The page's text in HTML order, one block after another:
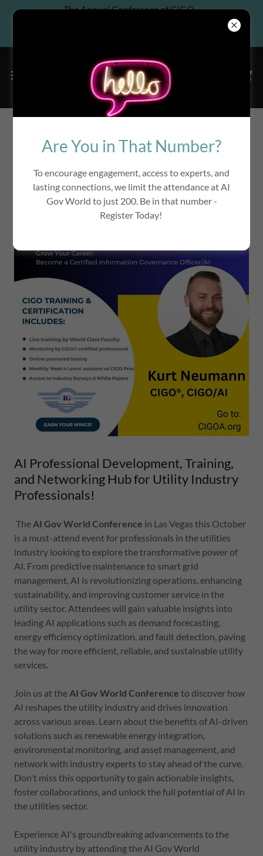
The Annual Conference of CIGO
AI Professional Development, Training,
and Networking Hub for Utility Industry
Professionals!
The AI Gov World Conference in Las Vegas this October
is a must-attend event for professionals in the utilities
industry looking to explore the transformative power of
AI. From predictive maintenance to smart grid
management, AI is revolutionizing operations, enhancing
sustainability, and improving customer service in the
utility sector. Attendees will gain valuable insights into
leading AI applications such as demand forecasting,
energy efficiency optimization, and fault detection, paving
the way for more efficient, reliable, and sustainable utility
services.
Join us at the AI Gov World Conference to discover how
AI reshapes the utility industry and drives innovation
across various areas. Learn about the benefits of AI-driven
solutions such as renewable energy integration,
environmental monitoring, and asset management, and
network with industry experts to stay ahead of the curve.
Don't miss this opportunity to gain actionable insights,
foster collaborations, and unlock the full potential of AI in
the utilities sector.
Experience AI's groundbreaking advancements to the
utility industry by attending the AI Gov World
Are You in That Number?
To encourage engagement, access to experts, and
lasting connections, we limit the attendance at AI
Gov World to just 200. Be in that number -
Register Today!